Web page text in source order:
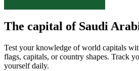
The capital of Saudi
Test your knowledge of world capitals
flags, capitals, or country shapes. Track
yourself daily.